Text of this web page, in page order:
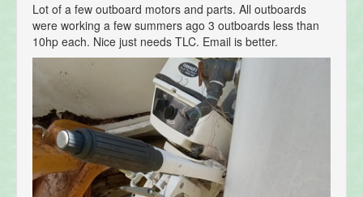
Lot of a few outboard motors and parts. All outboards
were working a few summers ago 3 outboards less than
10hp each. Nice just needs TLC. Email is better.